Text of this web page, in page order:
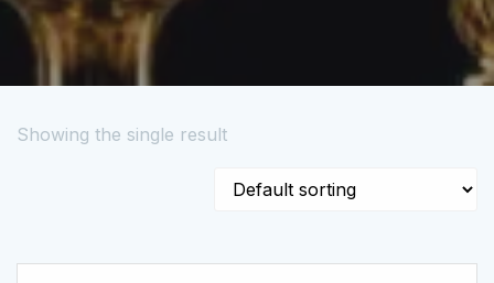
Showing the single result